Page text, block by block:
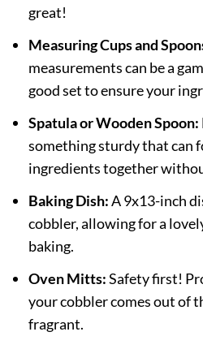
great!
Measuring Cups and
measurements can be a
good set to ensure your
Spatula or Wooden Spoon:
something sturdy that can
ingredients together
Baking Dish:A 9x13-inch
cobbler, allowing for a
baking.
Oven Mitts:Safety first!
your cobbler comes out of
fragrant.